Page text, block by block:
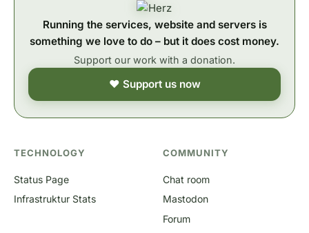
Running the services, website and servers is
something we love to do – but it does cost money.
Support our work with a donation.
❤ Support us now
TECHNOLOGY
Status Page
Infrastruktur Stats
COMMUNITY
Chat room
Mastodon
Forum